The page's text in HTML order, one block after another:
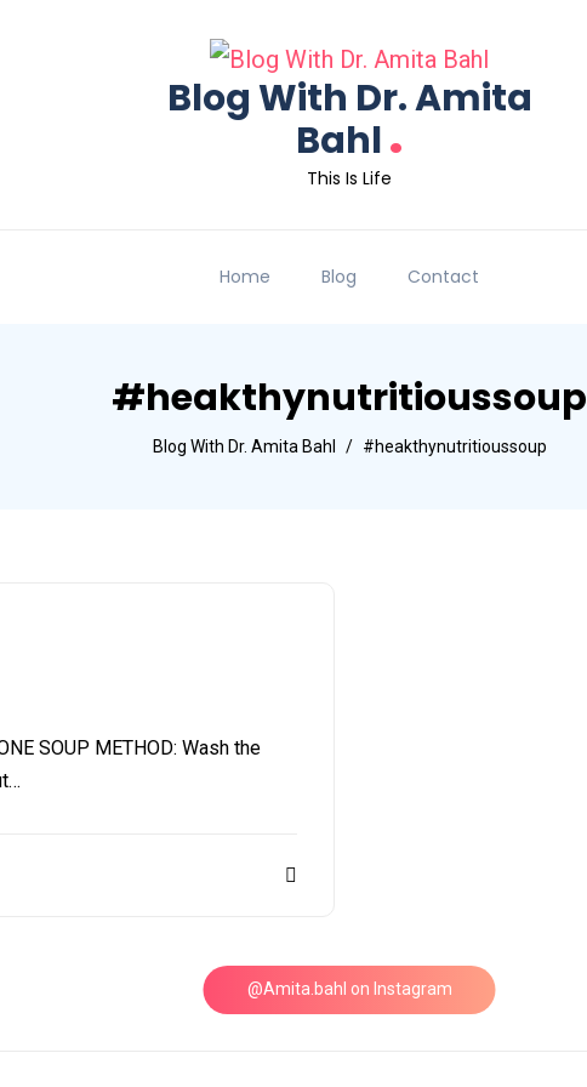
Blog With Dr. Amita
Bahl.
This Is Life
Home Blog Contact
#heakthynutritioussoup
Blog With Dr. Amita Bahl #heakthynutritioussoup
SOUP METHOD: Wash the
@Amita.bahl on Instagram